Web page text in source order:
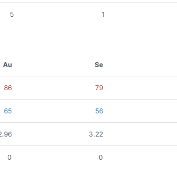
5 1
Au Se
86 79
65 56
3.22
0 0